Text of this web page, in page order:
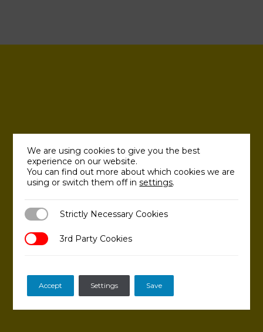
We are using cookies to give you the best
experience on our website.
You can find out more about which cookies we are
using or switch them off insettings.
Strictly Necessary Cookies
Strictly Necessary Cookies
3rd Party Cookies
3rd Party Cookies
Accept Settings Save